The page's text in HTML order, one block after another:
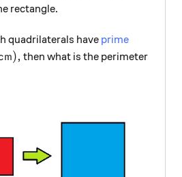
rectangle.
quadrilaterals have prime
), then what is the perimeter